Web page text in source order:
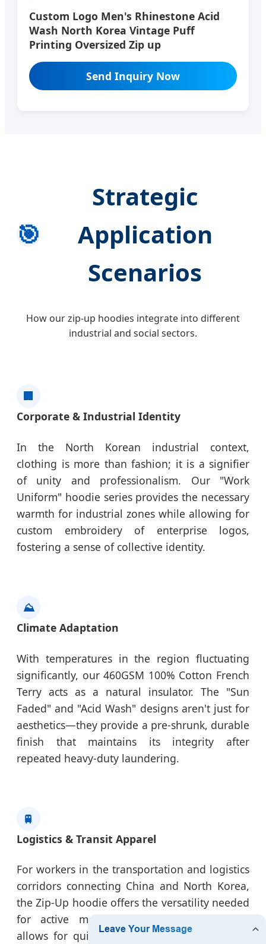
Custom Logo Men's Rhinestone Acid
Wash North Korea Vintage Puff
Printing Oversized Zip up
Send Inquiry Now
🎯
Strategic
Application
Scenarios
How our zip-up hoodies integrate into different
industrial and social sectors.
🏢
Corporate & Industrial Identity
In the North Korean industrial context,
clothing is more than fashion; it is a signifier
of unity and professionalism. Our "Work
Uniform" hoodie series provides the necessary
warmth for industrial zones while allowing for
custom embroidery of enterprise logos,
fostering a sense of collective identity.
⛰️
Climate Adaptation
With temperatures in the region fluctuating
significantly, our 460GSM 100% Cotton French
Terry acts as a natural insulator. The "Sun
Faded" and "Acid Wash" designs aren't just for
aesthetics—they provide a pre-shrunk, durable
finish that maintains its integrity after
repeated heavy-duty laundering.
🚆
Logistics & Transit Apparel
For workers in the transportation and logistics
corridors connecting China and North Korea,
the Zip-Up hoodie offers the versatility needed
for active movement. The full-zip design
allows for quick ventilation, crucial for high-